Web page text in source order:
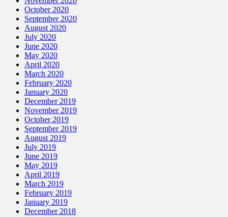
October 2020
September 2020
August 2020
July 2020
June 2020
May 2020
April 2020
March 2020
February 2020
January 2020
December 2019
November 2019
October 2019
September 2019
August 2019
July 2019
June 2019
May 2019
April 2019
March 2019
February 2019
January 2019
December 2018